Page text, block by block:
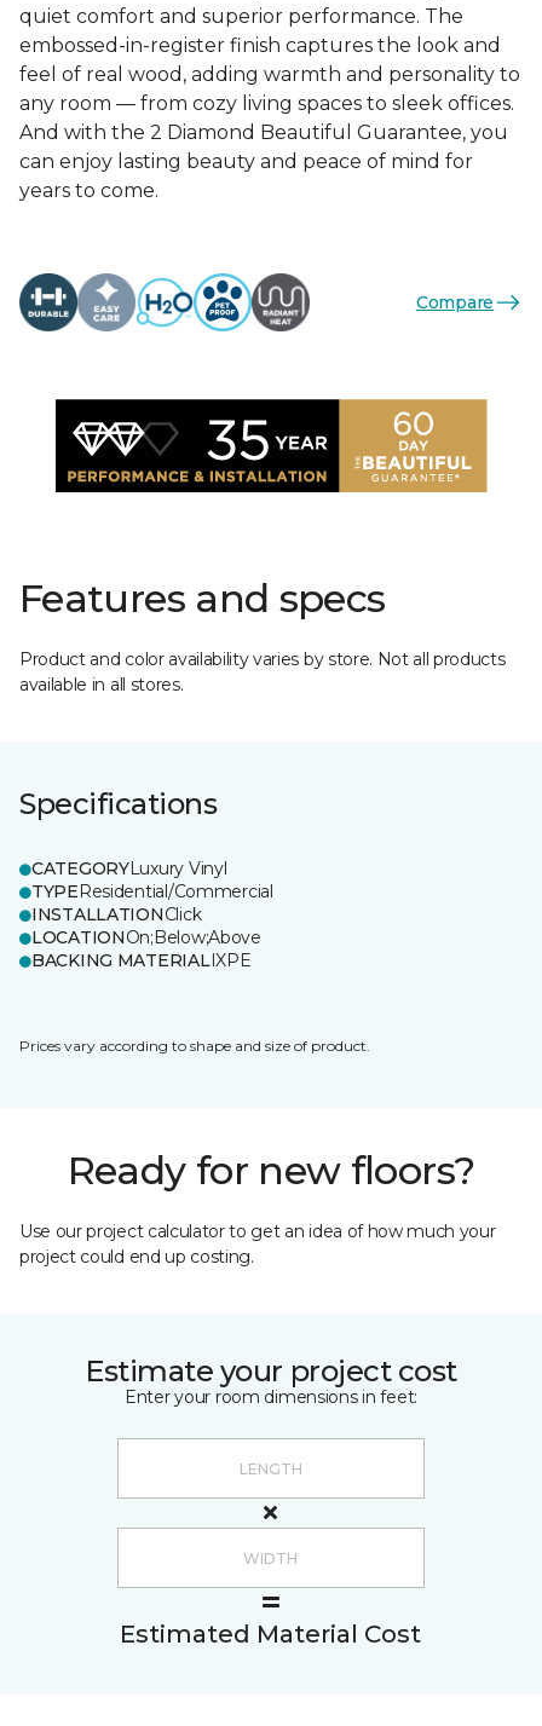
quiet comfort and superior performance. The
embossed-in-register finish captures the look and
feel of real wood, adding warmth and personality to
any room — from cozy living spaces to sleek offices.
And with the 2 Diamond Beautiful Guarantee, you
can enjoy lasting beauty and peace of mind for
years to come.
Compare
Features and specs
Product and color availability varies by store. Not all products
available in all stores.
Specifications
CATEGORYLuxury Vinyl
TYPEResidential/Commercial
INSTALLATIONClick
LOCATIONOn;Below;Above
BACKING MATERIALIXPE
Prices vary according to shape and size of product.
Ready for new floors?
Use our project calculator to get an idea of how much your
project could end up costing.
Estimate your project cost
Enter your room dimensions in feet:
Estimated Material Cost